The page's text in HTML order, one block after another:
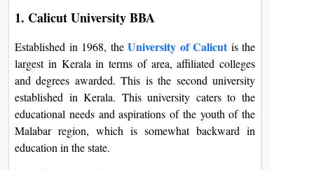
1. Calicut University BBA
Established in 1968, the University of Calicutis the
largest in Kerala in terms of area, affiliated colleges
and degrees awarded. This is the second university
established in Kerala. This university caters to the
educational needs and aspirations of the youth of the
Malabar region, which is somewhat backward in
education in the state.